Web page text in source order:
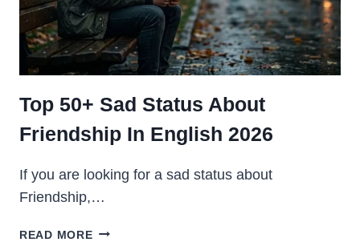
Top 50+ Sad Status About
Friendship In English 2026
If you are looking for a sad status about
Friendship,…
READ MORETOP